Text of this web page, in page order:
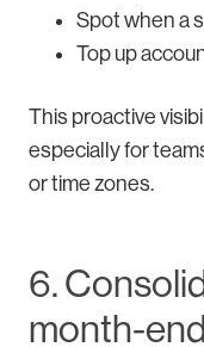
Spot when a
Top up
This proactive
especially for
or time zones.
6.
month-end